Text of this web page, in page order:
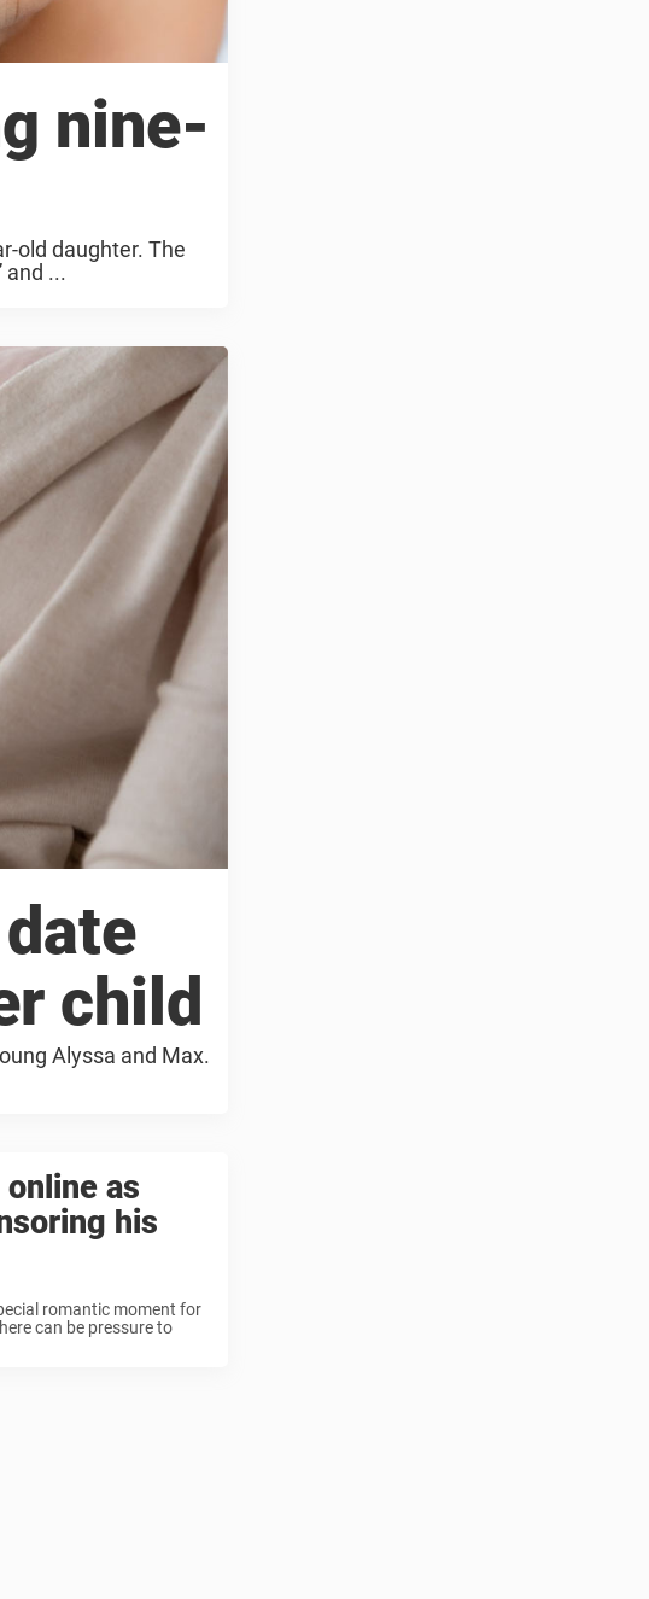
nine-
old daughter. The
and ...
child
Alyssa and Max.
online as
his
romantic moment for
can be pressure to